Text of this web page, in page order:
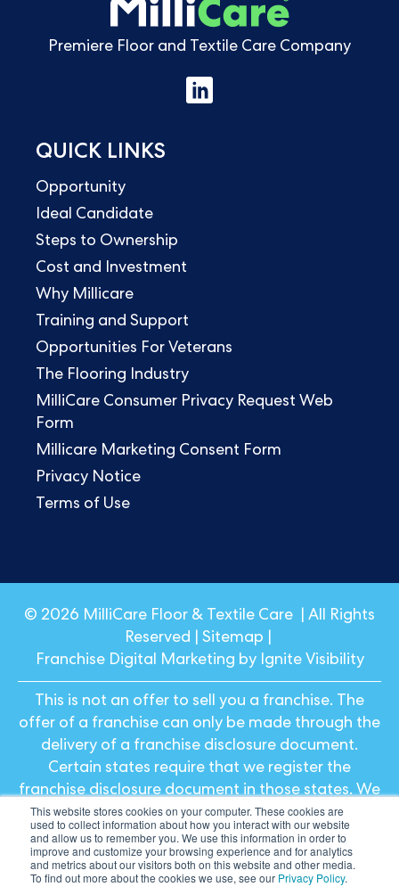
This website stores cookies on your computer. These cookies are
used to collect information about how you interact with our website
and allow us to remember you. We use this information in order to
improve and customize your browsing experience and for analytics
and metrics about our visitors both on this website and other media.
To find out more about the cookies we use, see our Privacy Policy.
Premiere Floor and Textile Care Company
QUICK LINKS
Opportunity
Ideal Candidate
Steps to Ownership
Cost and Investment
Why Millicare
Training and Support
Opportunities For Veterans
The Flooring Industry
MilliCare Consumer Privacy Request Web
Form
Millicare Marketing Consent Form
Privacy Notice
Terms of Use
© 2026 MilliCare Floor & Textile Care | All Rights
Reserved | Sitemap
Franchise Digital Marketing by Ignite Visibility
This is not an offer to sell you a franchise. The
offer of a franchise can only be made through the
delivery of a franchise disclosure document.
Certain states require that we register the
franchise disclosure document in those states. We
will not offer or sell franchises in those states until
we have registered the franchise (or obtained an
applicable exemption from registration) and
delivered the franchise disclosure document to